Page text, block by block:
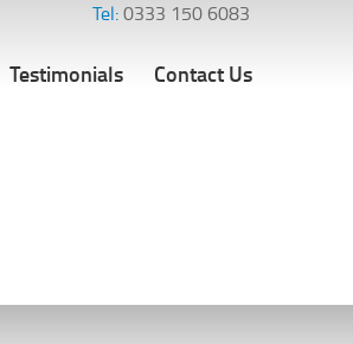
Tel:0333 150 6083
Testimonials Contact Us